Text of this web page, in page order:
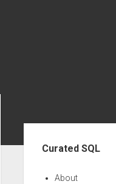
Curated SQL
About